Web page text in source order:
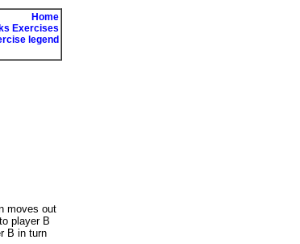
Home
Exercises
legend
moves out
player B
B in turn